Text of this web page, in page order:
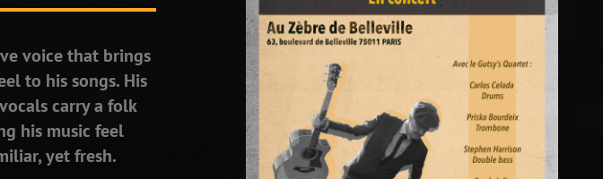
voice that brings
to his songs. His
carry a folk
his music feel
yet fresh.